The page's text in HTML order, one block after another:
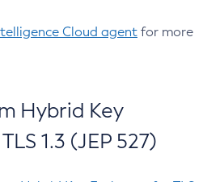
Cloud agent for more
Hybrid Key
1.3 (JEP 527)